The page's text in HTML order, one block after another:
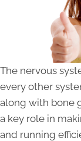
The nervous
every other
along with bone
a key role in
and running